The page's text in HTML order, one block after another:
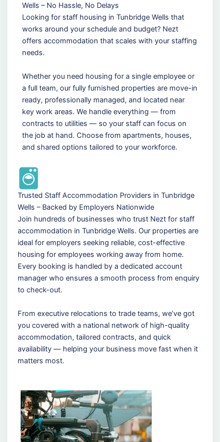
Wells – No Hassle, No Delays
Looking for staff housing in Tunbridge Wells that
works around your schedule and budget? Nezt
offers accommodation that scales with your staffing
needs.
Whether you need housing for a single employee or
a full team, our fully furnished properties are move-in
ready, professionally managed, and located near
key work areas. We handle everything — from
contracts to utilities — so your staff can focus on
the job at hand. Choose from apartments, houses,
and shared options tailored to your workforce.
Trusted Staff Accommodation Providers in Tunbridge
Wells – Backed by Employers Nationwide
Join hundreds of businesses who trust Nezt for staff
accommodation in Tunbridge Wells. Our properties are
ideal for employers seeking reliable, cost-effective
housing for employees working away from home.
Every booking is handled by a dedicated account
manager who ensures a smooth process from enquiry
to check-out.
From executive relocations to trade teams, we’ve got
you covered with a national network of high-quality
accommodation, tailored contracts, and quick
availability — helping your business move fast when it
matters most.